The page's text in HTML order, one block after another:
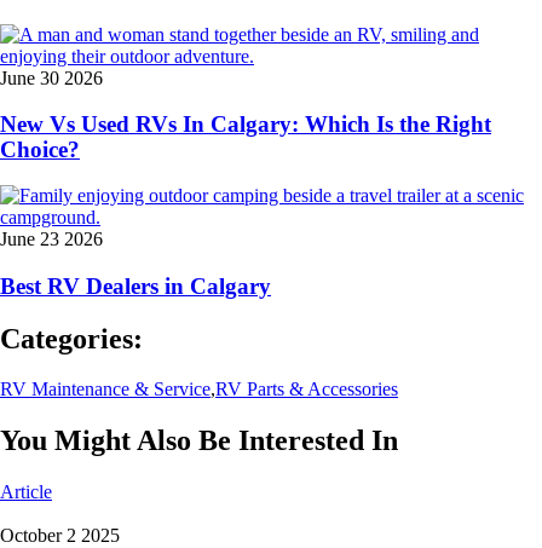
June 30 2026
New Vs Used RVs In Calgary: Which Is the Right
Choice?
June 23 2026
Best RV Dealers in Calgary
Categories:
RV Maintenance & Service,RV Parts & Accessories
You Might Also Be Interested In
Article
October 2 2025